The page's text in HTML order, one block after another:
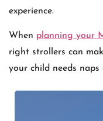
experience.
When planning your
right strollers can
your child needs naps